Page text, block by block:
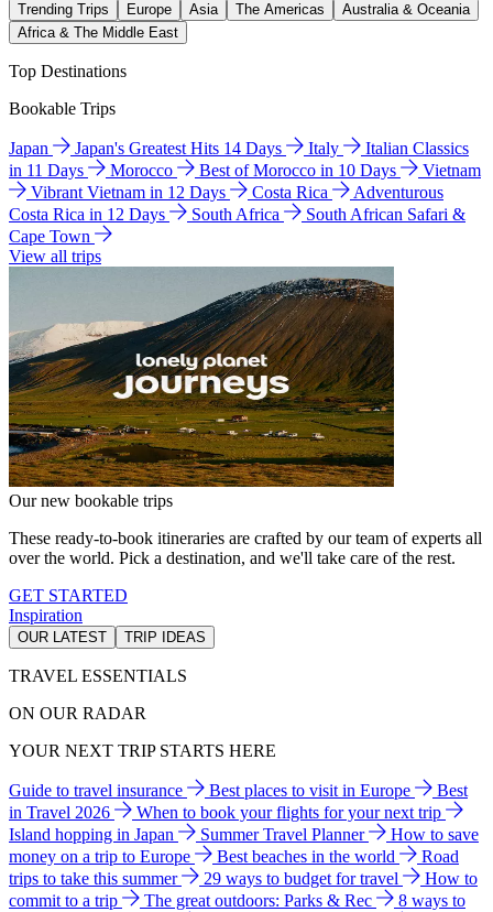
Trending Trips Europe Asia The Americas
Australia & Oceania
Africa & The Middle East
Top Destinations
Bookable Trips
Japan Japan's Greatest Hits 14 Days Italy
Italian Classics
in 11 Days
Morocco Best of Morocco in 10 Days
Vietnam
Vibrant Vietnam in 12 Days
Costa Rica
Adventurous
Costa Rica in 12 Days
South Africa
South African Safari &
Cape Town
View all trips
Our new bookable trips
These ready-to-book itineraries are crafted by our team of experts all
over the world. Pick a destination, and we'll take care of the rest.
GET STARTED
Inspiration
OUR LATEST TRIP IDEAS
TRAVEL ESSENTIALS
ON OUR RADAR
YOUR NEXT TRIP STARTS HERE
Guide to travel insurance Best places to visit in Europe
Best
in Travel 2026
When to book your flights for your next trip
Island hopping in Japan
Summer Travel Planner
How to save
money on a trip to Europe
Best beaches in the world
Road
trips to take this summer
29 ways to budget for travel
How to
commit to a trip
The great outdoors: Parks & Rec
8 ways to